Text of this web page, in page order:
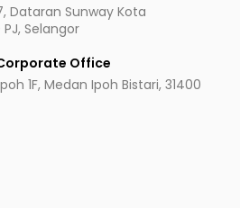
Dataran Sunway Kota
Selangor
Office
1F, Medan Ipoh Bistari, 31400